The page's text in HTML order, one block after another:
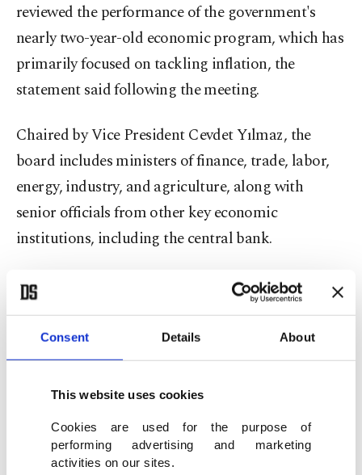
Consent Details About
This website uses cookies
Cookies are used for the purpose of
performing advertising and marketing
activities on our sites.
reviewed the performance of the government's
nearly two-year-old economic program, which has
primarily focused on tackling inflation, the
statement said following the meeting.
Chaired by Vice President Cevdet Yılmaz, the
board includes ministers of finance, trade, labor,
energy, industry, and agriculture, along with
senior officials from other key economic
institutions, including the central bank.
Wednesday's meeting marked the board's fourth
this year.
Aggressive monetary tightening since mid-2023,
reduce Türkiye's annual inflation rate by half over
the past year.